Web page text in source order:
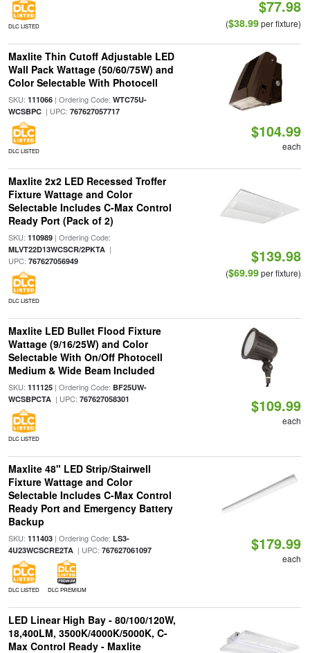
DLC LISTED
$77.98
($38.99per fixture)
Maxlite Thin Cutoff Adjustable LED
Wall Pack Wattage (50/60/75W) and
Color Selectable With Photocell
SKU: 111066| Ordering Code: WTC75U-
WCSBPC| UPC: 767627057717
DLC LISTED
$104.99
each
Maxlite 2x2 LED Recessed Troffer
Fixture Wattage and Color
Selectable Includes C-Max Control
Ready Port (Pack of 2)
SKU: 110989| Ordering Code:
MLVT22D13WCSCR/2PKTA|
UPC: 767627056949
DLC LISTED
$139.98
($69.99per fixture)
Maxlite LED Bullet Flood Fixture
Wattage (9/16/25W) and Color
Selectable With On/Off Photocell
Medium & Wide Beam Included
SKU: 111125| Ordering Code: BF25UW-
WCSBPCTA| UPC: 767627058301
DLC LISTED
$109.99
each
Maxlite 48" LED Strip/Stairwell
Fixture Wattage and Color
Selectable Includes C-Max Control
Ready Port and Emergency Battery
Backup
SKU: 111403| Ordering Code: LS3-
4U23WCSCRE2TA| UPC: 767627061097
DLC LISTED DLC PREMIUM
$179.99
each
LED Linear High Bay - 80/100/120W,
18,400LM, 3500K/4000K/5000K, C-
Max Control Ready - Maxlite